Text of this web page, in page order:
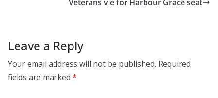
Veterans vie for Harbour Grace seat
Leave a Reply
Your email address will not be published. Required
fields are marked *